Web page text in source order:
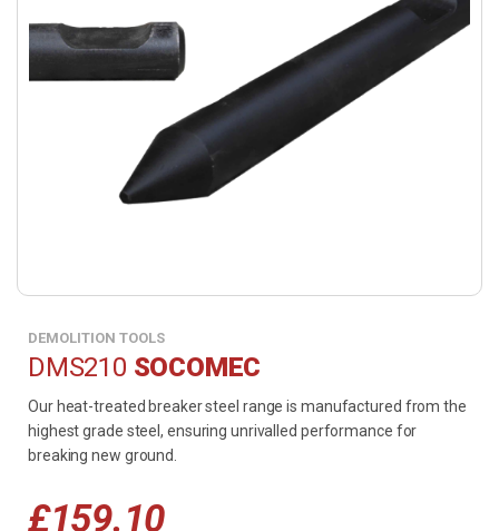
DEMOLITION TOOLS
DMS210 SOCOMEC
Our heat-treated breaker steel range is manufactured from the
highest grade steel, ensuring unrivalled performance for
breaking new ground.
£159.10